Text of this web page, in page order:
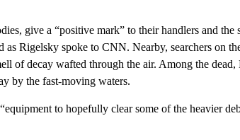
give a “positive mark” to their handlers and the
as Rigelsky spoke to CNN. Nearby, searchers on
of decay wafted through the air. Among the
by the fast-moving waters.
to hopefully clear some of the heavier